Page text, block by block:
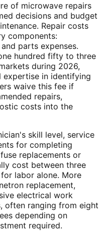
of microwave repairs
decisions and budget
Repair costs
components:
parts expenses.
hundred fifty to three
during 2026,
expertise in identifying
waive this fee if
repairs,
costs into the
skill level, service
for completing
replacements or
cost between three
labor alone. More
replacement,
electrical work
often ranging from eight
depending on
required.